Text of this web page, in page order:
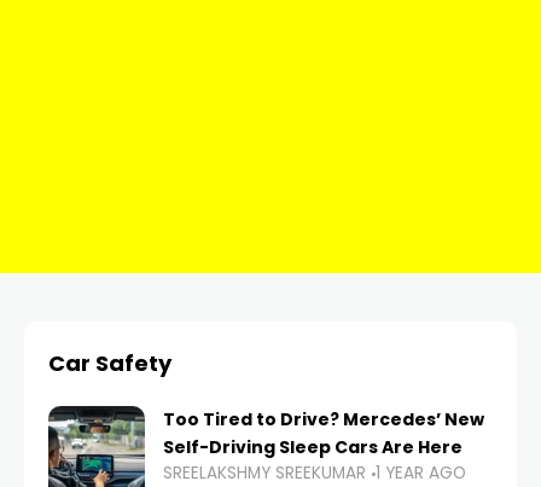
Car Safety
Too Tired to Drive? Mercedes’ New
Self-Driving Sleep Cars Are Here
SREELAKSHMY SREEKUMAR 1 YEAR AGO